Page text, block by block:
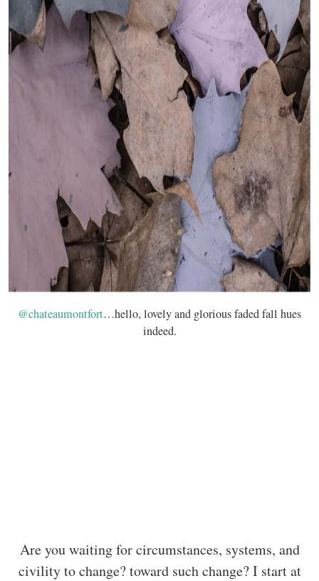
@chateaumontfort…hello, lovely and glorious faded fall hues
indeed.
Are you waiting for circumstances, systems, and
civility to change? toward such change? I start at